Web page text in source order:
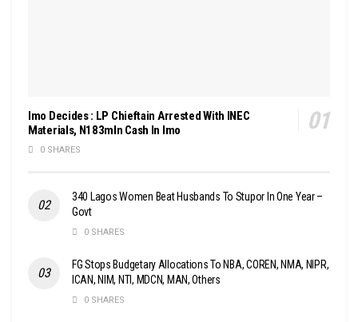
Imo Decides : LP Chieftain Arrested With INEC
Materials, N183mln Cash In Imo
0 SHARES
340 Lagos Women Beat Husbands To Stupor In One Year –
Govt
0 SHARES
FG Stops Budgetary Allocations To NBA, COREN, NMA, NIPR,
ICAN, NIM, NTI, MDCN, MAN, Others
0 SHARES